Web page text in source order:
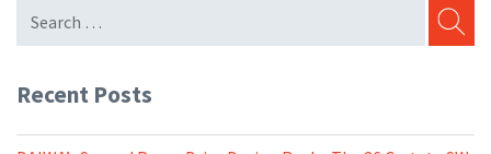
Recent Posts